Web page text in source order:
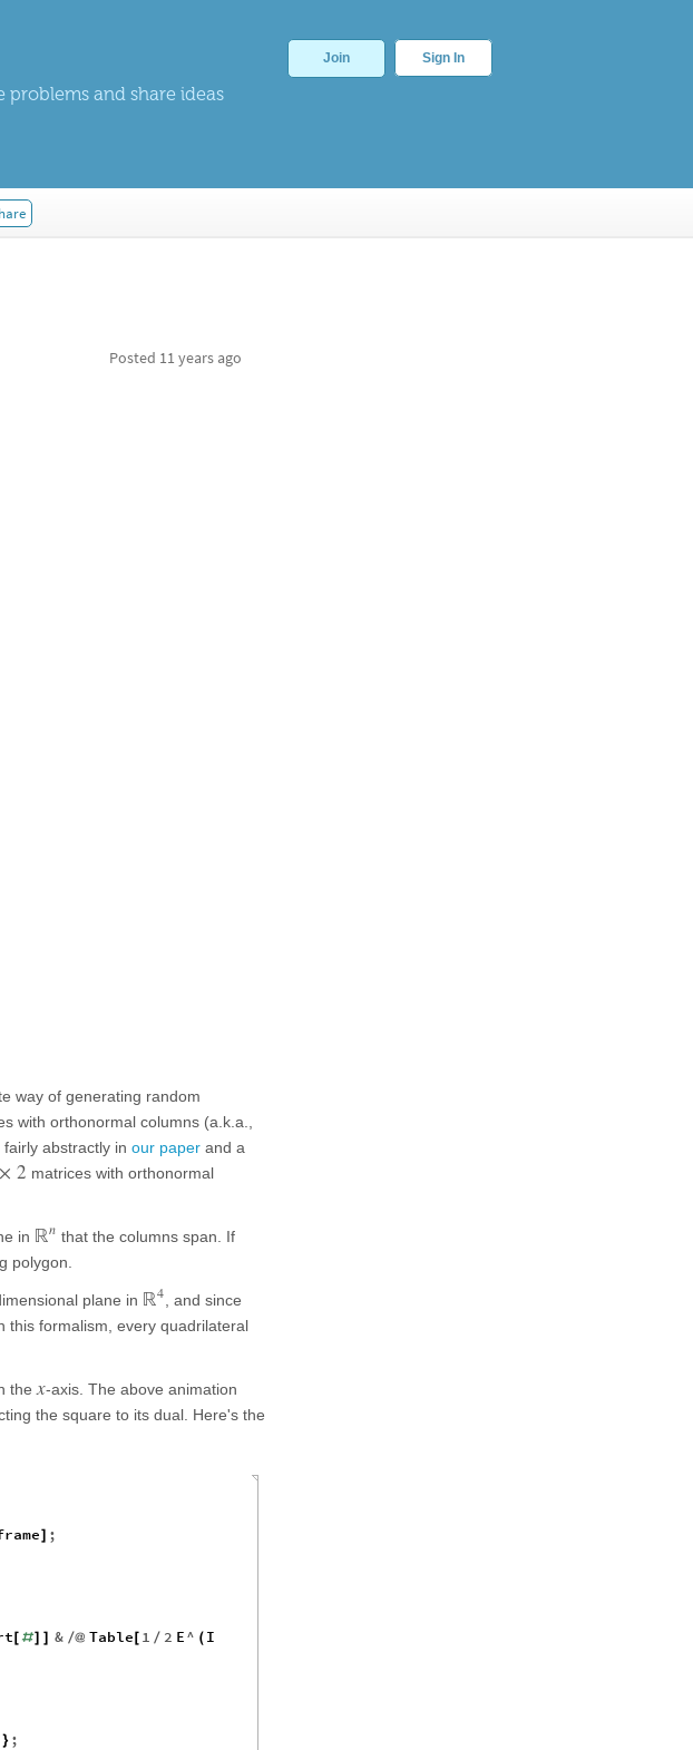
and share ideas
Join Sign In
Posted 11 years ago
way of generating random
with orthonormal columns (a.k.a.,
abstractly in our paperand a
× 2 matrices with orthonormal
in ℝn that the columns span. If
polygon.
plane in ℝ4 , and since
this formalism, every quadrilateral
the x-axis. The above animation
the square to its dual. Here's the
;
#] & /@ Table 1 / 2 E^ ( I
} ;